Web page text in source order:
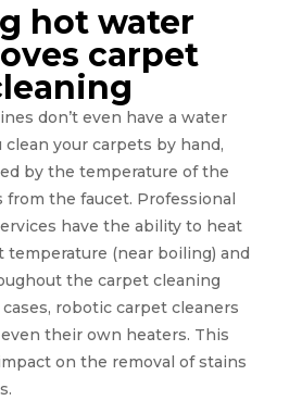
hot water
carpet
don’t even have a water
your carpets by hand,
by the temperature of the
the faucet. Professional
have the ability to heat
(near boiling) and
the carpet cleaning
robotic carpet cleaners
their own heaters. This
on the removal of stains